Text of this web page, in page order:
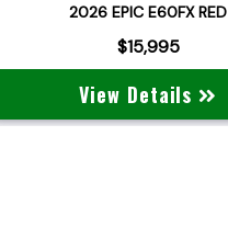
2026 EPIC E60FX RED
$15,995
View Details